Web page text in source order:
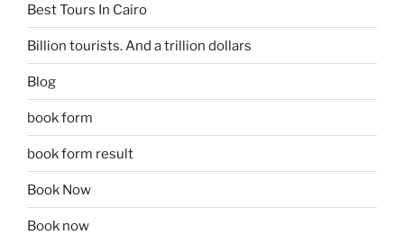
Best Tours In Cairo
Billion tourists. And a trillion dollars
Blog
book form
book form result
Book Now
Book now